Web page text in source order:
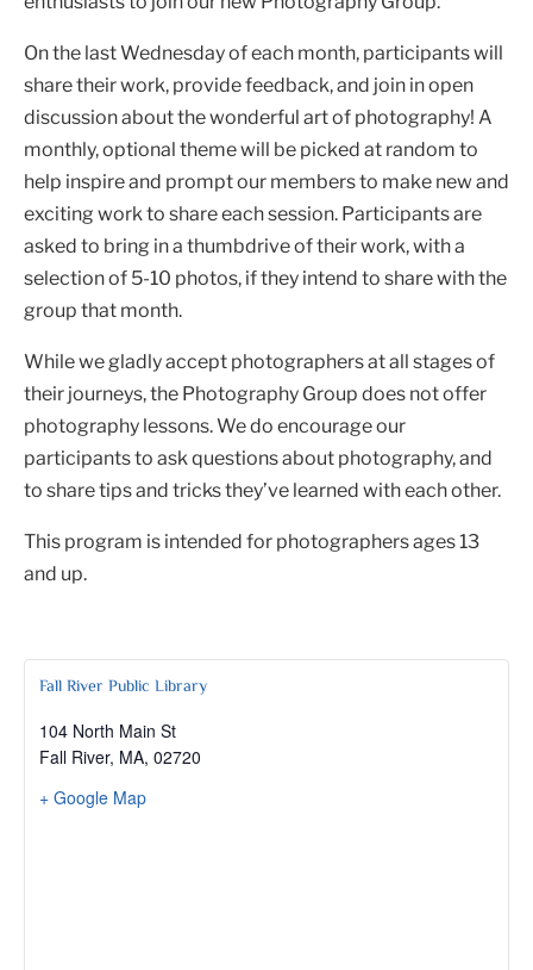
On the last Wednesday of each month, participants will
share their work, provide feedback, and join in open
discussion about the wonderful art of photography! A
monthly, optional theme will be picked at random to
help inspire and prompt our members to make new and
exciting work to share each session. Participants are
asked to bring in a thumbdrive of their work, with a
selection of 5-10 photos, if they intend to share with the
group that month.
While we gladly accept photographers at all stages of
their journeys, the Photography Group does not offer
photography lessons. We do encourage our
participants to ask questions about photography, and
to share tips and tricks they’ve learned with each other.
This program is intended for photographers ages 13
and up.
Fall River Public Library
104 North Main St
Fall River, MA, 02720
+ Google Map